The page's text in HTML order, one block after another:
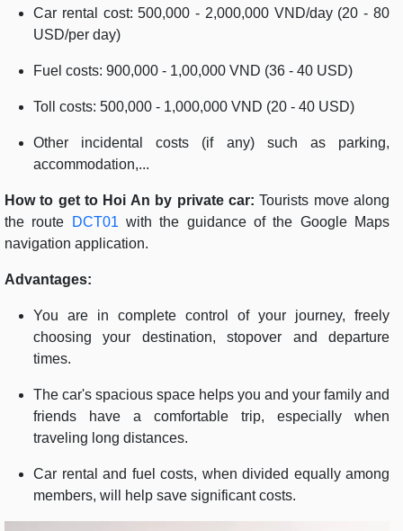
Car rental cost: 500,000 - 2,000,000 VND/day (20 - 80
USD/per day)
Fuel costs: 900,000 - 1,00,000 VND (36 - 40 USD)
Toll costs: 500,000 - 1,000,000 VND (20 - 40 USD)
Other incidental costs (if any) such as parking,
accommodation,...
How to get to Hoi An by private car: Tourists move along
the route
DCT01 with the guidance of the Google Maps
navigation application.
Advantages:
You are in complete control of your journey, freely
choosing your destination, stopover and departure
times.
The car's spacious space helps you and your family and
friends have a comfortable trip, especially when
traveling long distances.
Car rental and fuel costs, when divided equally among
members, will help save significant costs.